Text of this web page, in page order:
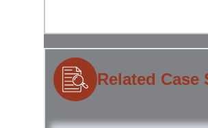
Related Case